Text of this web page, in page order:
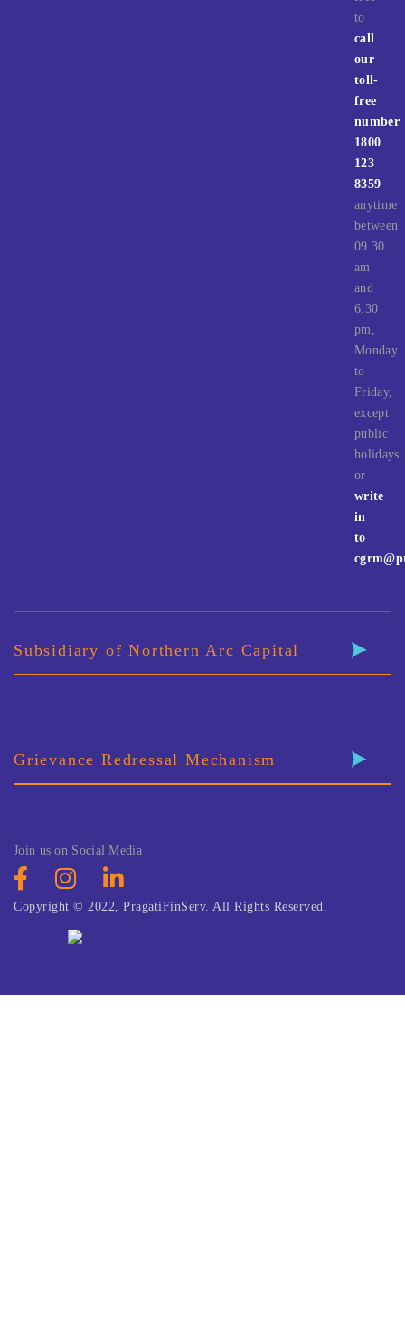
to
call
our
toll-
free
number
1800
123
8359
anytime
between
09.30
am
and
6.30
pm,
Monday
to
Friday,
except
public
holidays
or
write
in
to
Subsidiary of Northern Arc Capital
Grievance Redressal Mechanism
Join us on Social Media
Copyright © 2022, PragatiFinServ. All Rights Reserved.